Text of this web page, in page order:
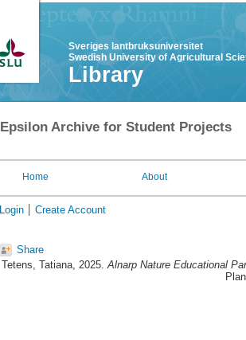
Sveriges lantbruksuniversitet
Swedish University of Agricultural
Library
Epsilon Archive for Student Projects
Home About
Login Create Account
Share
Tetens, Tatiana, 2025.Alnarp Nature Educational